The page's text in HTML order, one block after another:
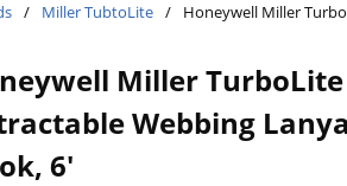
/ Miller TubtoLite / Honeywell Miller
Miller TurboLite
Webbing
6'